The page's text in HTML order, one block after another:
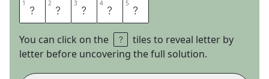
1 G 2 E 3 N 4 I 5 E
You can click on the
tiles to reveal letter by
letter before uncovering the full solution.